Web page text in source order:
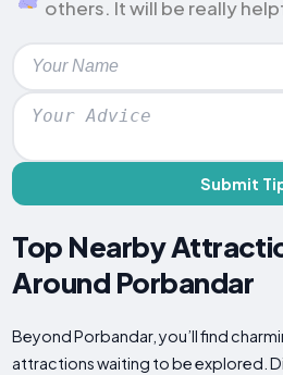
others. It will be really
Submit
Top Nearby
Around Porbandar
Beyond Porbandar, you’ll find
attractions waiting to be explored.